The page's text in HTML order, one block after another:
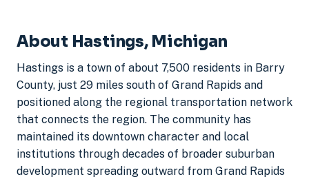
About Hastings, Michigan
Hastings is a town of about 7,500 residents in Barry
County, just 29 miles south of Grand Rapids and
positioned along the regional transportation network
that connects the region. The community has
maintained its downtown character and local
institutions through decades of broader suburban
development spreading outward from Grand Rapids